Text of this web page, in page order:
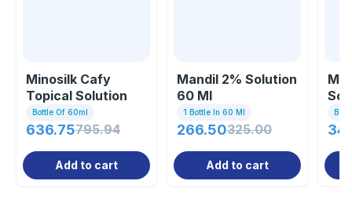
Minosilk Cafy
Topical Solution
60ml
Bottle Of 60ml
636.75795.94
Add to cart
Mandil 2% Solution
60 Ml
1 Bottle In 60 Ml
266.50325.00
Add to cart